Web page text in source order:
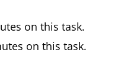
on this task.
on this task.